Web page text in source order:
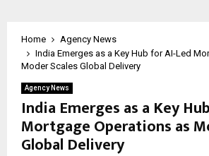
Home
Agency News
India Emerges as a Key Hub for AI-Led
Moder Scales Global Delivery
Agency News
India Emerges as a Key
Mortgage Operations as
Global Delivery